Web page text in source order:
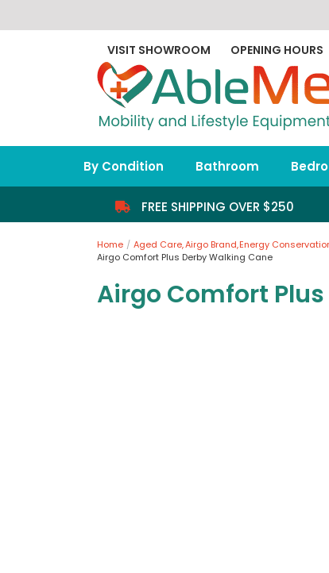
VISIT SHOWROOM OPENING HOURS
By Condition Bathroom
FREE SHIPPING OVER $250
Home Aged Care Airgo Brand Energy
Airgo Comfort Plus Derby Walking Cane
Airgo Comfort